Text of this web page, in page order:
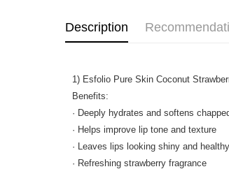
Description
1) Esfolio Pure Skin Coconut
Benefits:
· Deeply hydrates and softens
· Helps improve lip tone and texture
· Leaves lips looking shiny and healthy
· Refreshing strawberry fragrance